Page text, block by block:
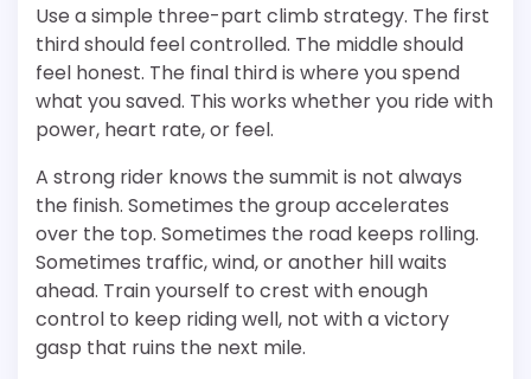
Use a simple three-part climb strategy. The first
third should feel controlled. The middle should
feel honest. The final third is where you spend
what you saved. This works whether you ride with
power, heart rate, or feel.
A strong rider knows the summit is not always
the finish. Sometimes the group accelerates
over the top. Sometimes the road keeps rolling.
Sometimes traffic, wind, or another hill waits
ahead. Train yourself to crest with enough
control to keep riding well, not with a victory
gasp that ruins the next mile.